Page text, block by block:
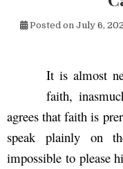
Posted on July 6,
It is almost
faith,
agrees that faith is
speak plainly on
impossible to please